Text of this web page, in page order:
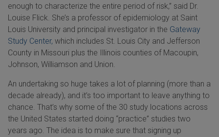
enough to characterize the entire period of risk,” said Dr.
Louise Flick. She’s a professor of epidemiology at Saint
Louis University and principal investigator in the Gateway
Study Center, which includes St. Louis City and Jefferson
County in Missouri plus the Illinois counties of Macoupin,
Johnson, Williamson and Union.
An undertaking so huge takes a lot of planning (more than a
decade already), and it’s too important to leave anything to
chance. That’s why some of the 30 study locations across
the United States started doing “practice” studies two
years ago. The idea is to make sure that signing up